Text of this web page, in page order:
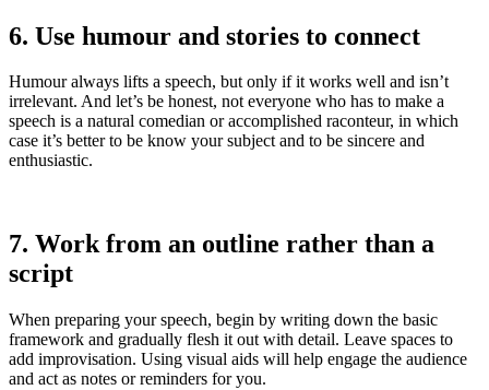
6. Use humour and stories to connect
Humour always lifts a speech, but only if it works well and isn’t
irrelevant. And let’s be honest, not everyone who has to make a
speech is a natural comedian or accomplished raconteur, in which
case it’s better to be know your subject and to be sincere and
enthusiastic.
7. Work from an outline rather than a
script
When preparing your speech, begin by writing down the basic
framework and gradually flesh it out with detail. Leave spaces to
add improvisation. Using visual aids will help engage the audience
and act as notes or reminders for you.